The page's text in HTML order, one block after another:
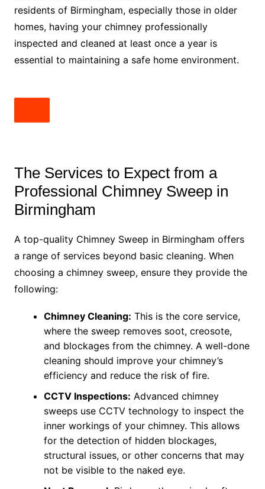
residents of Birmingham, especially those in older
homes, having your chimney professionally
inspected and cleaned at least once a year is
essential to maintaining a safe home environment.
The Services to Expect from a
Professional Chimney Sweep in
Birmingham
A top-quality Chimney Sweep in Birmingham offers
a range of services beyond basic cleaning. When
choosing a chimney sweep, ensure they provide the
following:
Chimney Cleaning: This is the core service,
where the sweep removes soot, creosote,
and blockages from the chimney. A well-done
cleaning should improve your chimney’s
efficiency and reduce the risk of fire.
CCTV Inspections: Advanced chimney
sweeps use CCTV technology to inspect the
inner workings of your chimney. This allows
for the detection of hidden blockages,
structural issues, or other concerns that may
not be visible to the naked eye.